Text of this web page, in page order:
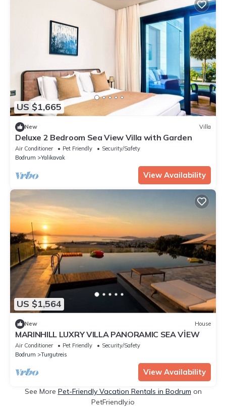
US $1,665
New Villa
Deluxe 2 Bedroom Sea View Villa with Garden
Air Conditioner Pet Friendly
Security/Safety
Bodrum
Yalikavak
View Availability
US $1,564
New House
MARINHILL LUXRY VILLA PANORAMIC SEA VİEW
Air Conditioner Pet Friendly
Security/Safety
Bodrum
Turgutreis
View Availability
See More Pet-Friendly Vacation Rentals in Bodrum on
PetFriendly.io